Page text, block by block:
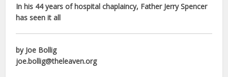
In his 44 years of hospital chaplaincy, Father Jerry Spencer
has seen it all
by Joe Bollig
joe.bollig@theleaven.org